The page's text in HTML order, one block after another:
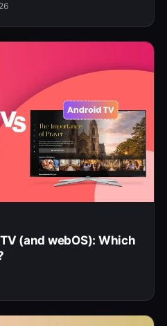
(and webOS): Which